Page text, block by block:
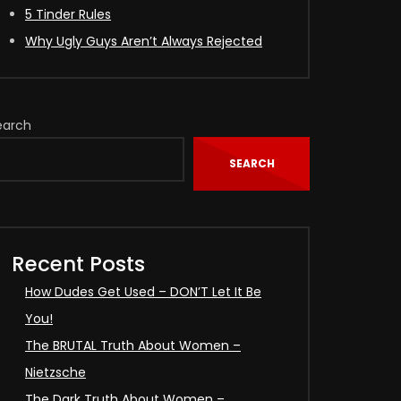
5 Tinder Rules
Why Ugly Guys Aren’t Always Rejected
SEARCH
Recent Posts
How Dudes Get Used – DON’T Let It Be
You!
The BRUTAL Truth About Women –
Nietzsche